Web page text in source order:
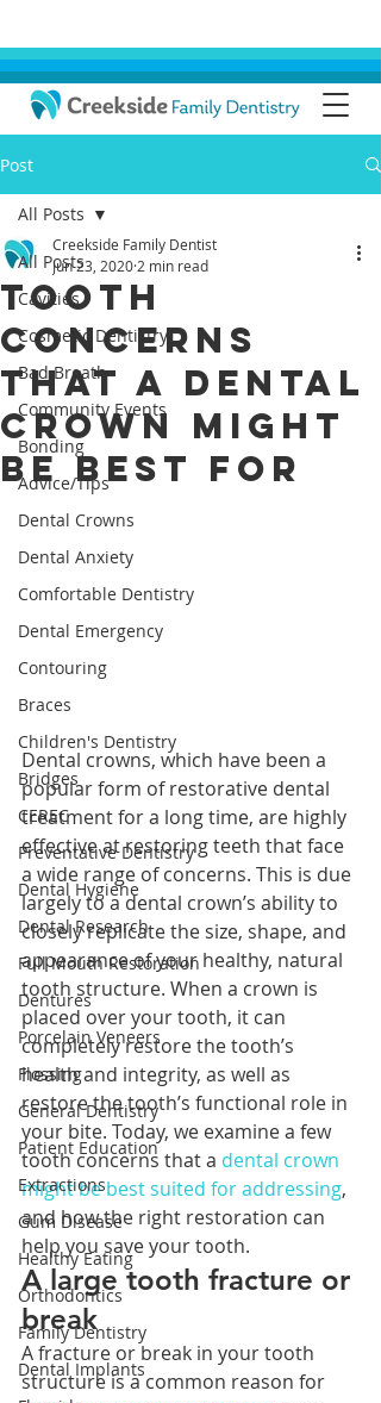
Post
All Posts
Cavities
Cosmetic Dentistry
Bad Breath
Community Events
Bonding
Advice/Tips
Dental Crowns
Dental Anxiety
Comfortable Dentistry
Dental Emergency
Contouring
Braces
Children's Dentistry
Bridges
CEREC
Preventative Dentistry
Dental Hygiene
Dental Research
Full Mouth Restoration
Dentures
Porcelain Veneers
Flossing
General Dentistry
Patient Education
Extractions
Gum Disease
Healthy Eating
Orthodontics
Family Dentistry
Dental Implants
All Posts
Tooth
Concerns
that a Dental
Crown Might
Be Best For
Creekside Family Dentist
Jun 23, 2020 2 min read
Dental crowns, which have been a
popular form of restorative dental
treatment for a long time, are highly
effective at restoring teeth that face
a wide range of concerns. This is due
largely to a dental crown’s ability to
closely replicate the size, shape, and
appearance of your healthy, natural
tooth structure. When a crown is
placed over your tooth, it can
completely restore the tooth’s
health and integrity, as well as
restore the tooth’s functional role in
your bite. Today, we examine a few
tooth concerns that a dental crown
might be best suited for addressing,
and how the right restoration can
help you save your tooth.
A large tooth fracture or
break
A fracture or break in your tooth
structure is a common reason for